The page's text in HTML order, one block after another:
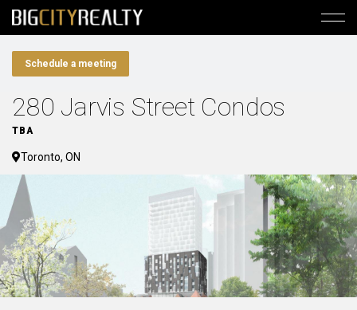
Schedule a meeting
280 Jarvis Street Condos
TBA
Toronto, ON